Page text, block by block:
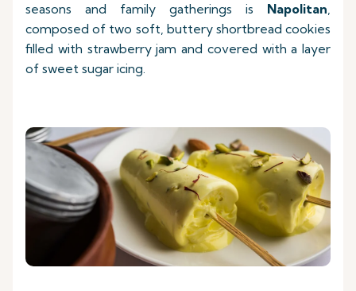
seasons and family gatherings is Napolitan,
composed of two soft, buttery shortbread cookies
filled with strawberry jam and covered with a layer
of sweet sugar icing.